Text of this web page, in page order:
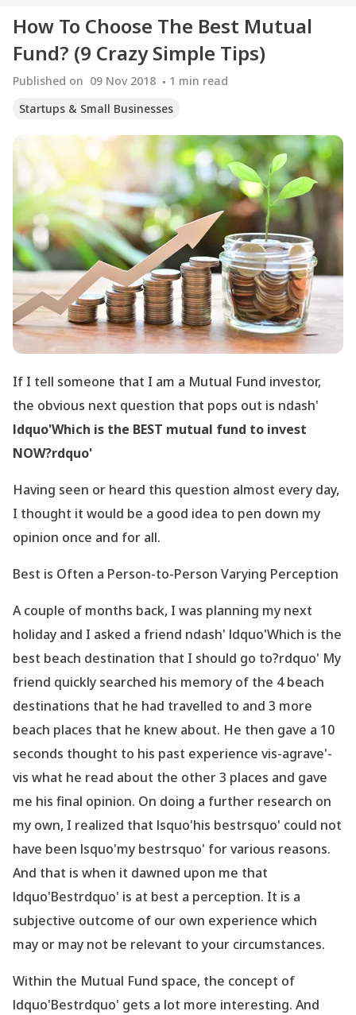
How To Choose The Best Mutual
Fund? (9 Crazy Simple Tips)
Published on 09 Nov 2018 1 min read
Startups & Small Businesses
If I tell someone that I am a Mutual Fund investor,
the obvious next question that pops out is ndash'
ldquo'Which is the BEST mutual fund to invest
NOW?rdquo'
Having seen or heard this question almost every day,
I thought it would be a good idea to pen down my
opinion once and for all.
Best is Often a Person-to-Person Varying Perception
A couple of months back, I was planning my next
holiday and I asked a friend ndash' ldquo'Which is the
best beach destination that I should go to?rdquo' My
friend quickly searched his memory of the 4 beach
destinations that he had travelled to and 3 more
beach places that he knew about. He then gave a 10
seconds thought to his past experience vis-agrave'-
vis what he read about the other 3 places and gave
me his final opinion. On doing a further research on
my own, I realized that lsquo'his bestrsquo' could not
have been lsquo'my bestrsquo' for various reasons.
And that is when it dawned upon me that
ldquo'Bestrdquo' is at best a perception. It is a
subjective outcome of our own experience which
may or may not be relevant to your circumstances.
Within the Mutual Fund space, the concept of
ldquo'Bestrdquo' gets a lot more interesting. And